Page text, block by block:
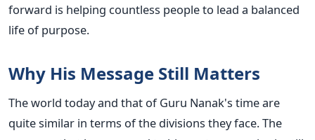
forward is helping countless people to lead a balanced
life of purpose.
Why His Message Still Matters
The world today and that of Guru Nanak's time are
quite similar in terms of the divisions they face. The